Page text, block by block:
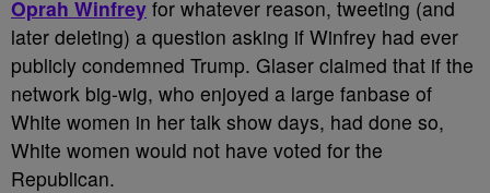
Oprah Winfrey for whatever reason, tweeting (and
later deleting) a question asking if Winfrey had ever
publicly condemned Trump. Glaser claimed that if the
network big-wig, who enjoyed a large fanbase of
White women in her talk show days, had done so,
White women would not have voted for the
Republican.